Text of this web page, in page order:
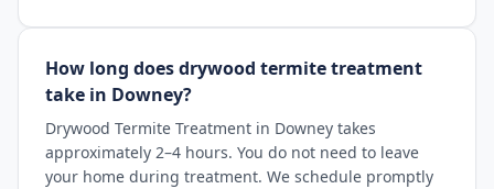
How long does drywood termite treatment
take in Downey?
Drywood Termite Treatment in Downey takes
approximately 2–4 hours. You do not need to leave
your home during treatment. We schedule promptly